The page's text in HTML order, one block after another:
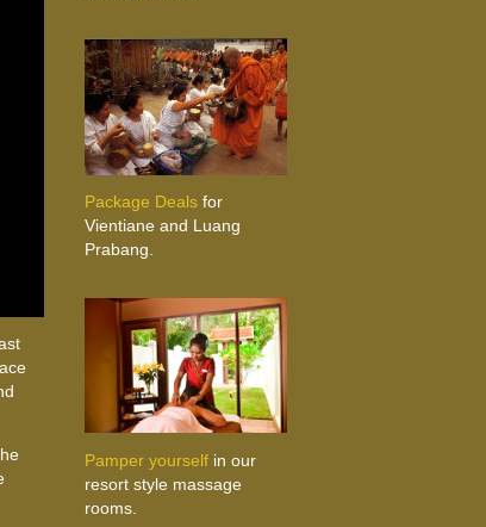
Package Dealsfor
Vientiane and Luang
Prabang.
Pamper yourselfin our
resort style massage
rooms.